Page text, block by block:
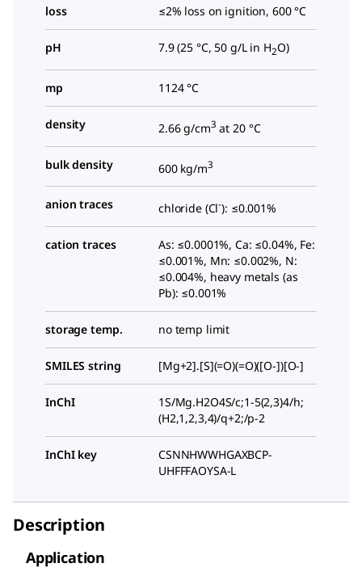
loss ≤2% loss on ignition, 600 °C
pH 7.9 (25 °C, 50 g/L in H2O)
mp 1124 °C
density 2.66 g/cm3 at 20 °C
bulk density 600 kg/m3
anion traces chloride (Cl-): ≤0.001%
cation traces
As: ≤0.0001%, Ca: ≤0.04%, Fe:
≤0.001%, Mn: ≤0.002%, N:
≤0.004%, heavy metals (as
Pb): ≤0.001%
storage temp. no temp limit
SMILES string [Mg+2].[S](=O)(=O)([O-])[O-]
InChI
1S/Mg.H2O4S/c;1-5(2,3)4/h;
(H2,1,2,3,4)/q+2;/p-2
InChI key
CSNNHWWHGAXBCP-
UHFFFAOYSA-L
Description
Application